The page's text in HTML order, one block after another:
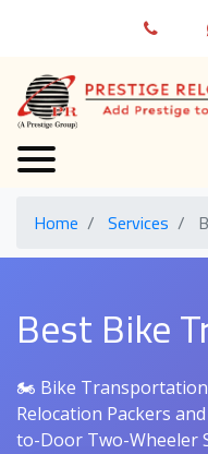
Home Services
Best Bike
🏍️ Bike Transportation
Relocation Packers
to-Door Two-Wheeler